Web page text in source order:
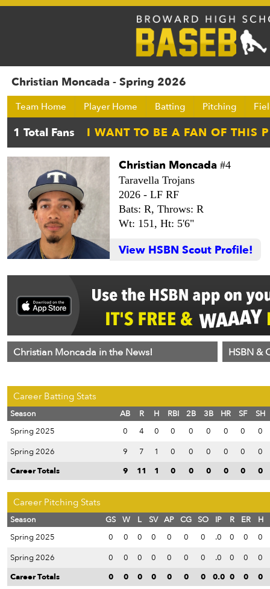
Christian Moncada - Spring 2026
Team Home Player Home Batting Pitching
Christian Moncada #4
Taravella Trojans
2026 - LF RF
Bats: R, Throws: R
Wt: 151, Ht: 5'6"
View HSBN Scout Profile!
Christian Moncada in the News! HSBN &
Career Batting Stats
Season AB R H RBI 2B 3B HR SF
SH
Spring 2025
0 4 0 0 0 0 0 0
0
Spring 2026
9 7 1 0 0 0 0 0
0
Career Totals
9 11 1 0 0 0 0 0 0
Career Pitching Stats
Season GS W L SV AP CG SO IP R ER
H
Spring 2025
0 0 0 0 0 0 0 .0 0 0
0
Spring 2026
0 0 0 0 0 0 0 .0 0 0
0
Career Totals
0 0 0 0 0 0 0 0.0 0 0 0